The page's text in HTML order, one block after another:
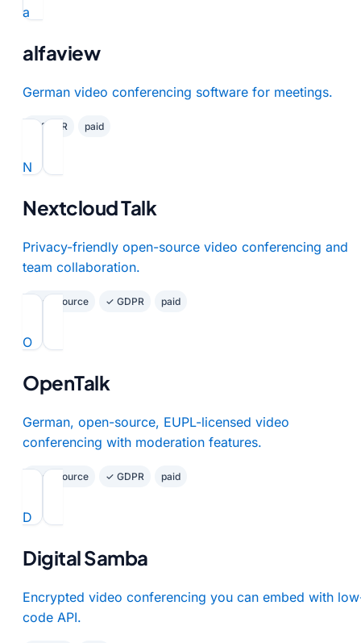
a
alfaview
German video conferencing software for meetings.
✓ GDPR paid
N
Nextcloud Talk
Privacy-friendly open-source video conferencing and
team collaboration.
Open Source ✓ GDPR paid
O
OpenTalk
German, open-source, EUPL-licensed video
conferencing with moderation features.
Open Source ✓ GDPR paid
D
Digital Samba
Encrypted video conferencing you can embed with
code API.